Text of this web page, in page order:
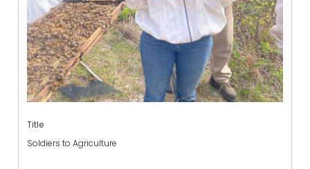
Title
Soldiers to Agriculture